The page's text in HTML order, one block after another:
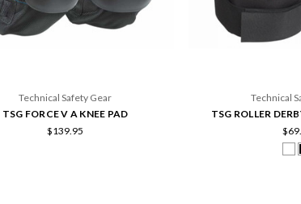
Technical Safety Gear
TSG FORCE V A KNEE PAD
$139.95
Technical
TSG ROLLER